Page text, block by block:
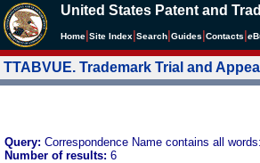
United States Patent and
Home Site Index Search Guides Contacts e
TTABVUE. Trademark Trial and
Query: Correspondence Name contains all
Number of results: 6